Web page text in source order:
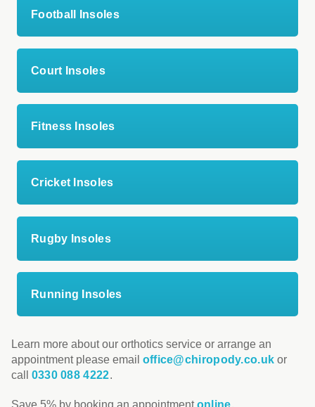
Football Insoles
Court Insoles
Fitness Insoles
Cricket Insoles
Rugby Insoles
Running Insoles
Learn more about our orthotics service or arrange an
appointment please email office@chiropody.co.uk or
call 0330 088 4222.
Save 5% by booking an appointmentonline.